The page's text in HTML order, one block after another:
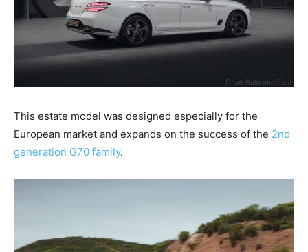
This estate model was designed especially for the
European market and expands on the success of the 2nd
generation G70 family.